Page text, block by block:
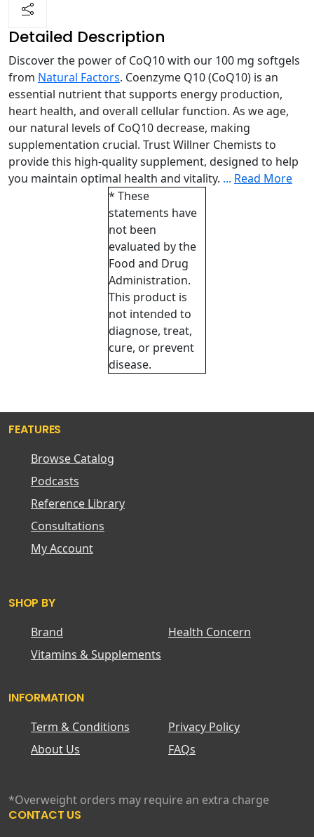
Detailed Description
Discover the power of CoQ10 with our 100 mg softgels
from Natural Factors. Coenzyme Q10 (CoQ10) is an
essential nutrient that supports energy production,
heart health, and overall cellular function. As we age,
our natural levels of CoQ10 decrease, making
supplementation crucial. Trust Willner Chemists to
provide this high-quality supplement, designed to help
you maintain optimal health and vitality. ... Read More
* These
statements have
not been
evaluated by the
Food and Drug
Administration.
This product is
not intended to
diagnose, treat,
cure, or prevent
disease.
FEATURES
Browse Catalog
Podcasts
Reference Library
Consultations
My Account
SHOP BY
Brand
Health Concern
Vitamins & Supplements
INFORMATION
Term & Conditions
Privacy Policy
About Us
FAQs
*Overweight orders may require an extra charge
CONTACT US